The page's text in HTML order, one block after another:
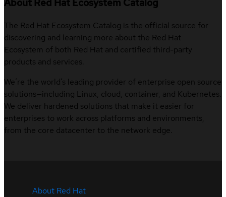
About Red Hat Ecosystem Catalog
The Red Hat Ecosystem Catalog is the official source for
discovering and learning more about the Red Hat
Ecosystem of both Red Hat and certified third-party
products and services.
We’re the world’s leading provider of enterprise open source
solutions—including Linux, cloud, container, and Kubernetes.
We deliver hardened solutions that make it easier for
enterprises to work across platforms and environments,
from the core datacenter to the network edge.
About Red Hat